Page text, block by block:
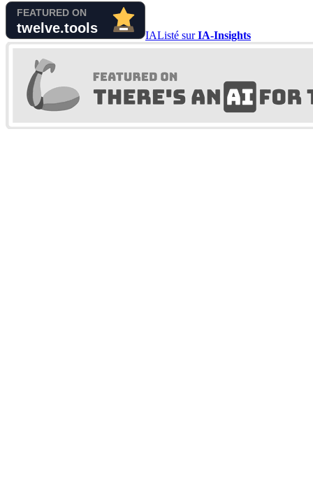
IAListé surIA-Insights